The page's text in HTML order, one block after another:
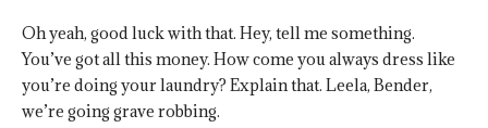
Oh yeah, good luck with that. Hey, tell me something.
You’ve got all this money. How come you always dress like
you’re doing your laundry? Explain that. Leela, Bender,
we’re going grave robbing.